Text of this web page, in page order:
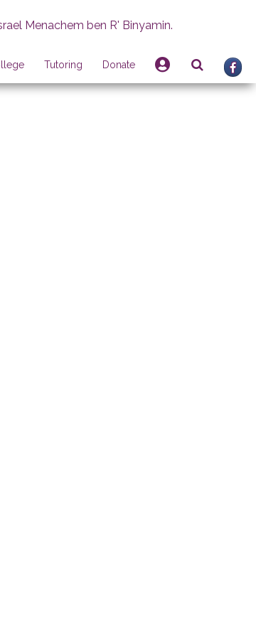
Menachem ben R' Binyamin.
Tutoring Donate